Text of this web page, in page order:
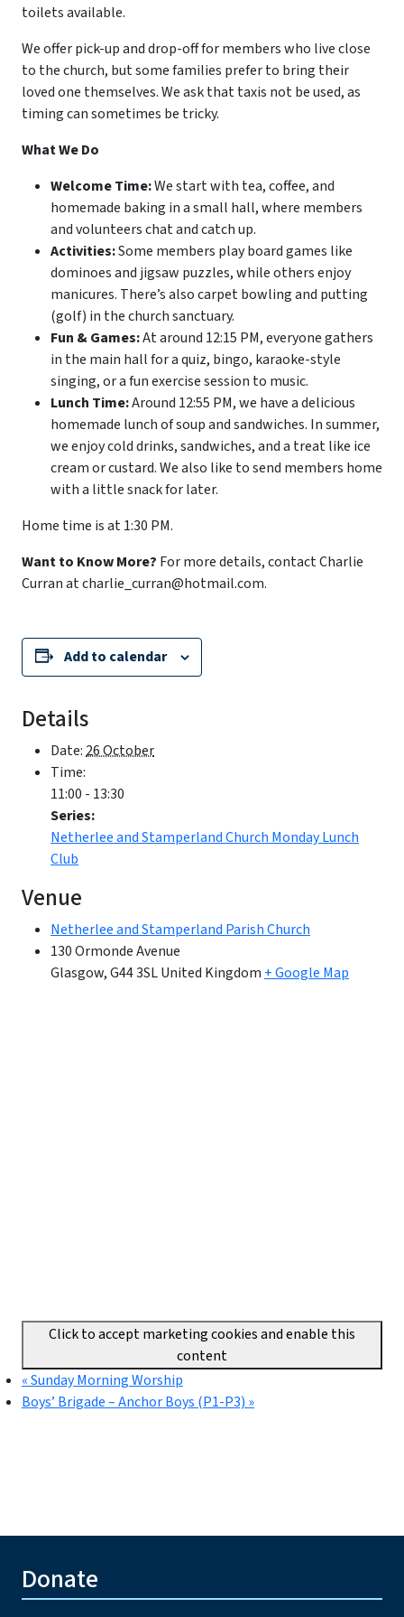
toilets available.
We offer pick-up and drop-off for members who live close
to the church, but some families prefer to bring their
loved one themselves. We ask that taxis not be used, as
timing can sometimes be tricky.
What We Do
Welcome Time:We start with tea, coffee, and
homemade baking in a small hall, where members
and volunteers chat and catch up.
Activities:Some members play board games like
dominoes and jigsaw puzzles, while others enjoy
manicures. There’s also carpet bowling and putting
(golf) in the church sanctuary.
Fun & Games:At around 12:15 PM, everyone gathers
in the main hall for a quiz, bingo, karaoke-style
singing, or a fun exercise session to music.
Lunch Time:Around 12:55 PM, we have a delicious
homemade lunch of soup and sandwiches. In summer,
we enjoy cold drinks, sandwiches, and a treat like ice
cream or custard. We also like to send members home
with a little snack for later.
Home time is at 1:30 PM.
Want to Know More? For more details, contact Charlie
Curran at charlie_curran@hotmail.com.
Add to calendar
Details
Date:26 October
Time:
11:00 - 13:30
Series:
Netherlee and Stamperland Church Monday Lunch
Club
Venue
Netherlee and Stamperland Parish Church
130 Ormonde Avenue
Glasgow,G44 3SLUnited Kingdom + Google Map
Click to accept marketing cookies and enable this
content
«Sunday Morning Worship
Boys’ Brigade – Anchor Boys (P1-P3) »
Donate